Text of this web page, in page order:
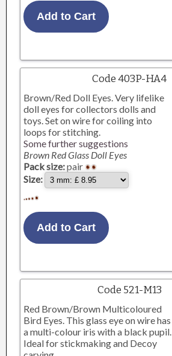
Code 403P-HA4
Brown/Red Doll Eyes. Very lifelike
doll eyes for collectors dolls and
toys. Set on wire for coiling into
loops for stitching.
Some further suggestions
Brown Red Glass Doll Eyes
Pack size:pair
Size:
Code 521-M13
Red Brown/Brown Multicoloured
Bird Eyes. This glass eye on wire has
a multi-colour iris with a black pupil.
Ideal for stickmaking and Decoy